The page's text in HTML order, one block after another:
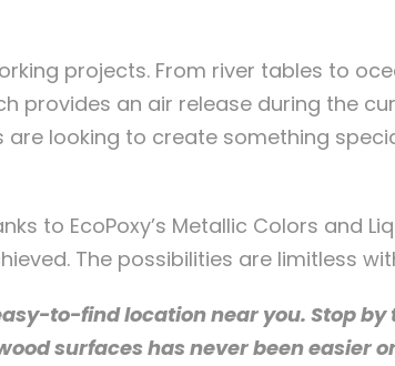
projects. From river tables to
provides an air release during the
looking to create something
to EcoPoxy’s Metallic Colors and
The possibilities are limitless
to-find location near you. Stop by
surfaces has never been easier